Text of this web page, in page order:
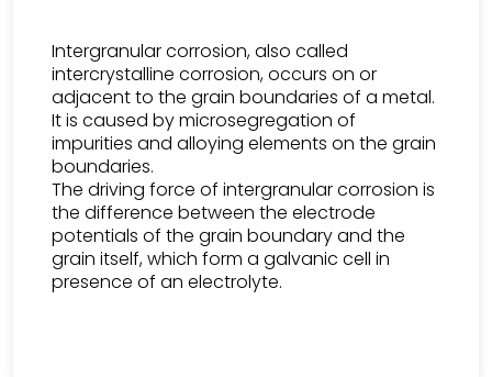
Intergranular corrosion, also called
intercrystalline corrosion, occurs on or
adjacent to the grain boundaries of a metal.
It is caused by microsegregation of
impurities and alloying elements on the grain
boundaries.
The driving force of intergranular corrosion is
the difference between the electrode
potentials of the grain boundary and the
grain itself, which form a galvanic cell in
presence of an electrolyte.